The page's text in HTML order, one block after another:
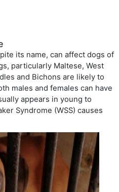
its name, can affect dogs of
particularly Maltese, West
and Bichons are likely to
males and females can have
appears in young to
Syndrome (WSS) causes